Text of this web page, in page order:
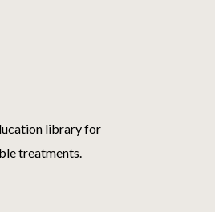
library for
treatments.